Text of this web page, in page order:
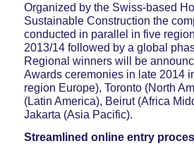
Organized by the Swiss-based
Sustainable Construction the
conducted in parallel in five
2013/14 followed by a global
Regional winners will be
Awards ceremonies in late 2014
region Europe), Toronto (North
(Latin America), Beirut (Africa
Jakarta (Asia Pacific).
Streamlined online entry